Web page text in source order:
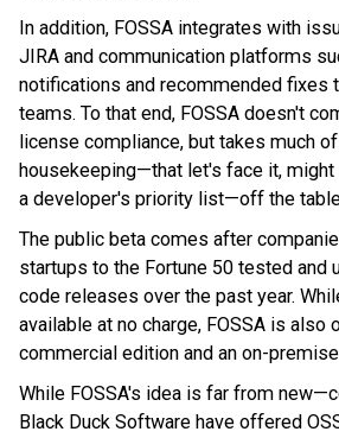
In addition, FOSSA integrates with
JIRA and communication platforms
notifications and recommended fixes
teams. To that end, FOSSA doesn't
license compliance, but takes much
housekeeping—that let's face it,
a developer's priority list—off the
The public beta comes after
startups to the Fortune 50 tested and
code releases over the past year.
available at no charge, FOSSA is also
commercial edition and an on-
While FOSSA's idea is far from
Black Duck Software have offered